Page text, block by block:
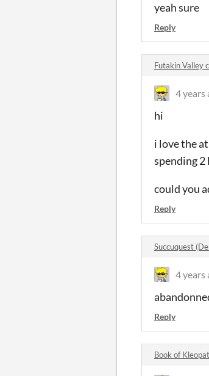
yeah sure
Reply
Futakin Valley
4 years
hi
i love the
spending
could you
Reply
Succuquest
4 years
Reply
Book of